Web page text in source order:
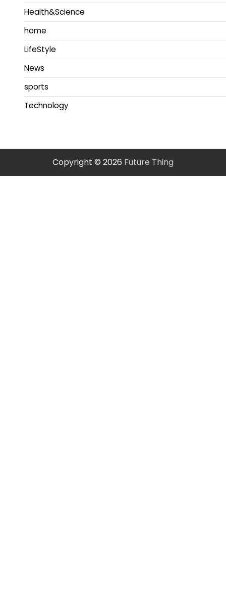
Health&Science
home
LifeStyle
News
sports
Technology
Copyright © 2026 Future Thing